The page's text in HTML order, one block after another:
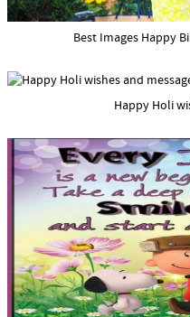
Best Images Happy
Happy Holi